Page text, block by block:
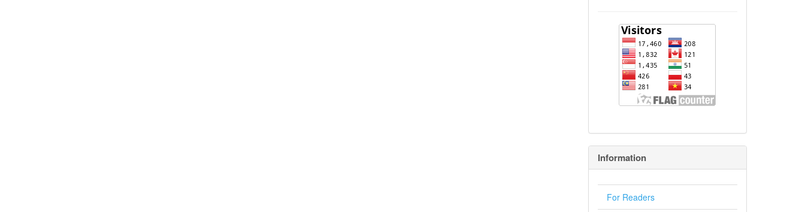
Information
For Readers